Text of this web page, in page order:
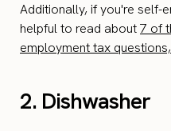
Additionally, if you're self-
helpful to read about7 of
employment tax
2. Dishwasher